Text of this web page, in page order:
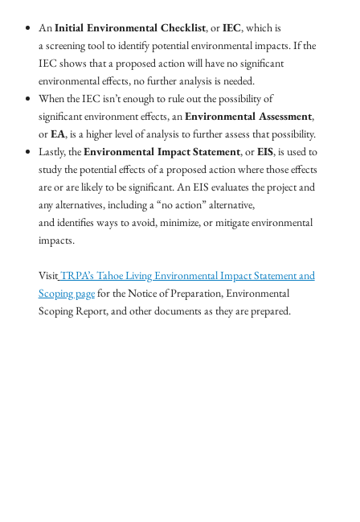
AnInitial Environmental Checklist, orIEC, which is
a screening tool to identify potential environmental impacts. If the
IEC shows that a proposed action will have no significant
environmental effects, no further analysis is needed.
When the IEC isn’t enough to rule out the possibility of
significant environment effects, anEnvironmental Assessment,
orEA, is a higher level of analysis to further assess that possibility.
Lastly, theEnvironmental Impact Statement, orEIS, is used to
study the potential effects of a proposed action where those effects
are or are likely to be significant. An EIS evaluates the project and
any alternatives, including a “no action” alternative,
and identifies ways to avoid, minimize, or mitigate environmental
impacts.
VisitTRPA’s Tahoe Living Environmental Impact Statement and
Scoping pagefor the Notice of Preparation, Environmental
Scoping Report, and other documents as they are prepared.